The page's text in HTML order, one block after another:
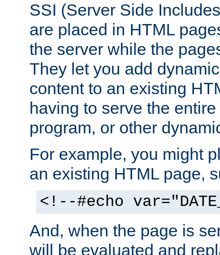
SSI (Server Side
are placed in HTML
the server while the
They let you add
content to an existing
having to serve the
program, or other
For example, you might
an existing HTML page,
<!--#echo
And, when the page is
will be evaluated and